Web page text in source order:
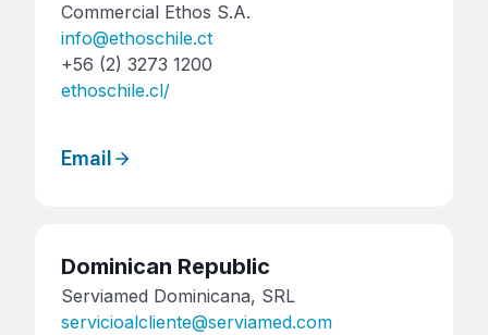
Commercial Ethos S.A.
info@ethoschile.ct
+56 (2) 3273 1200
ethoschile.cl/
Email
Dominican Republic
Serviamed Dominicana, SRL
servicioalcliente@serviamed.com